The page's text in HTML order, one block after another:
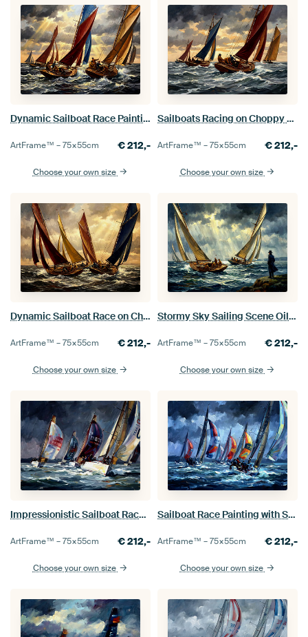
Dynamic Sailboat Race Painting with Dramatic Sky
ArtFrame™ –75×55cm €212,-
Choose your own size
Sailboats Racing on Choppy Seas
ArtFrame™ –75×55cm €212,-
Choose your own size
Dynamic Sailboat Race on Choppy Sea
ArtFrame™ –75×55cm €212,-
Choose your own size
Stormy Sky Sailing Scene Oil Painting
ArtFrame™ –75×55cm €212,-
Choose your own size
Impressionistic Sailboat Race on Stormy Seas
ArtFrame™ –75×55cm €212,-
Choose your own size
Sailboat Race Painting with Stormy Skies
ArtFrame™ –75×55cm €212,-
Choose your own size